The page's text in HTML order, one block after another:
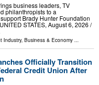
business leaders, TV
philanthropists to a
Brady Hunter Foundation
STATES, August 6, 2026 /⁨
Industry, Business & Economy ...
Officially Transition
Credit Union After